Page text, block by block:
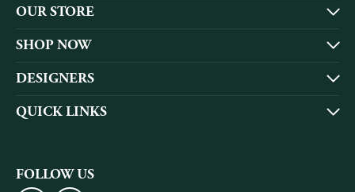
OUR STORE
SHOP NOW
DESIGNERS
QUICK LINKS
FOLLOW US